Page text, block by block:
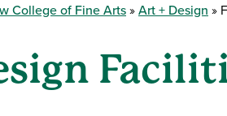
College of Fine Arts Art + Design